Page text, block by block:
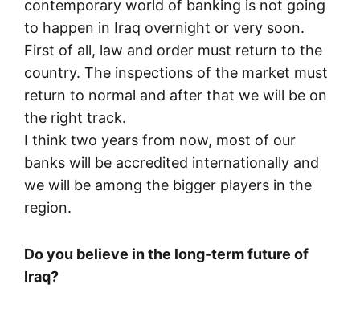
contemporary world of banking is not going
to happen in Iraq overnight or very soon.
First of all, law and order must return to the
country. The inspections of the market must
return to normal and after that we will be on
the right track.
I think two years from now, most of our
banks will be accredited internationally and
we will be among the bigger players in the
region.
Do you believe in the long-term future of
Iraq?